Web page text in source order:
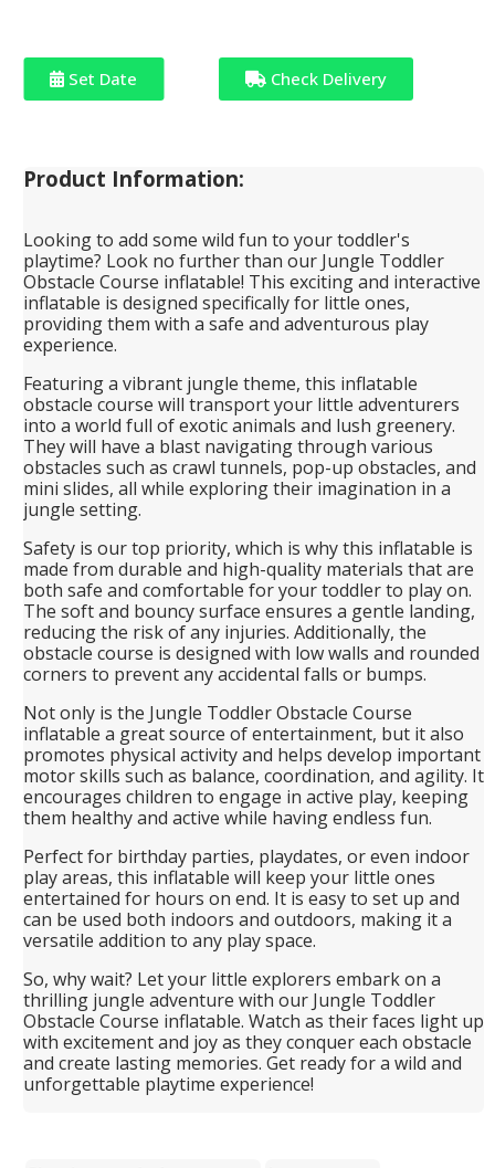
Set Date Check Delivery
Product Information:
Looking to add some wild fun to your toddler's
playtime? Look no further than our Jungle Toddler
Obstacle Course inflatable! This exciting and interactive
inflatable is designed specifically for little ones,
providing them with a safe and adventurous play
experience.
Featuring a vibrant jungle theme, this inflatable
obstacle course will transport your little adventurers
into a world full of exotic animals and lush greenery.
They will have a blast navigating through various
obstacles such as crawl tunnels, pop-up obstacles, and
mini slides, all while exploring their imagination in a
jungle setting.
Safety is our top priority, which is why this inflatable is
made from durable and high-quality materials that are
both safe and comfortable for your toddler to play on.
The soft and bouncy surface ensures a gentle landing,
reducing the risk of any injuries. Additionally, the
obstacle course is designed with low walls and rounded
corners to prevent any accidental falls or bumps.
Not only is the Jungle Toddler Obstacle Course
inflatable a great source of entertainment, but it also
promotes physical activity and helps develop important
motor skills such as balance, coordination, and agility. It
encourages children to engage in active play, keeping
them healthy and active while having endless fun.
Perfect for birthday parties, playdates, or even indoor
play areas, this inflatable will keep your little ones
entertained for hours on end. It is easy to set up and
can be used both indoors and outdoors, making it a
versatile addition to any play space.
So, why wait? Let your little explorers embark on a
thrilling jungle adventure with our Jungle Toddler
Obstacle Course inflatable. Watch as their faces light up
with excitement and joy as they conquer each obstacle
and create lasting memories. Get ready for a wild and
unforgettable playtime experience!